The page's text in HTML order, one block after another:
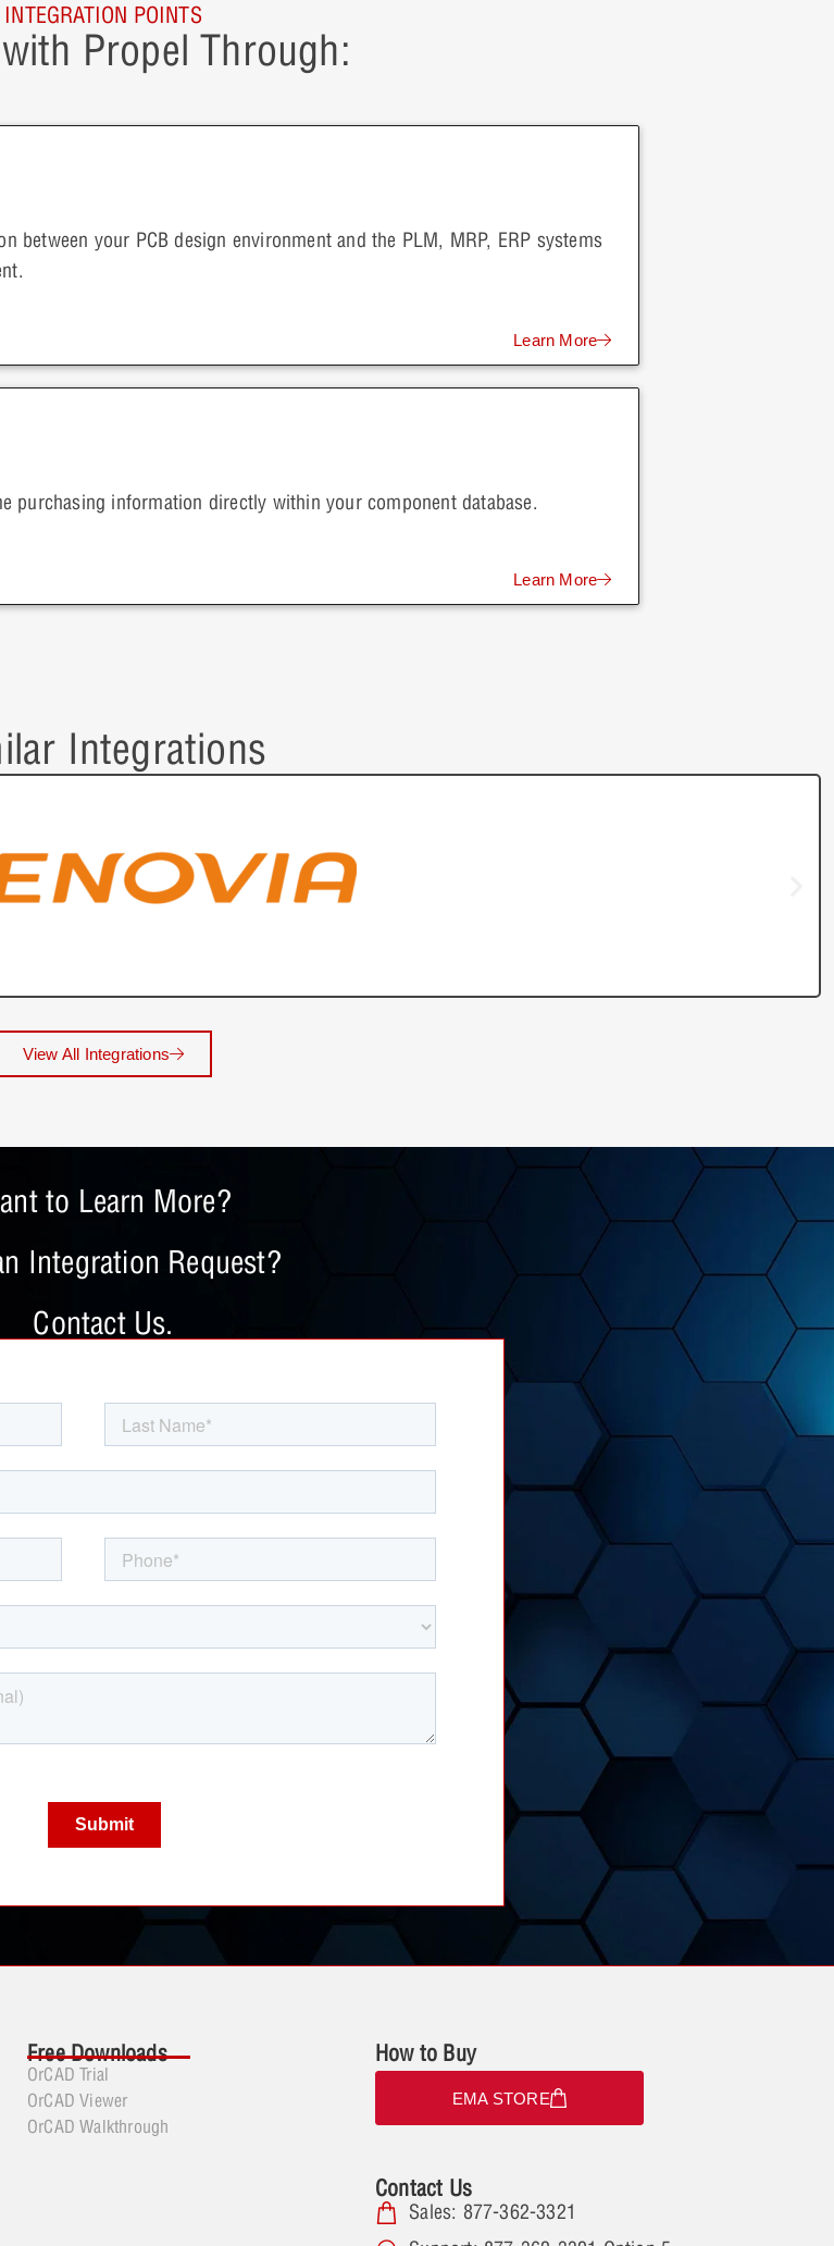
INTEGRATION POINTS
Propel Through:
between your PCB design environment and the PLM, MRP, ERP systems
Learn More
purchasing information directly within your component database.
Learn More
Integrations
View All Integrations
to Learn More?
Integration Request?
Contact Us.
Free Downloads
OrCAD Trial
OrCAD Viewer
OrCAD Walkthrough
How to Buy
EMA STORE
Contact Us
Sales: 877-362-3321